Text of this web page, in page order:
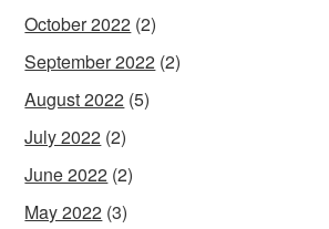
October 2022 (2)
September 2022 (2)
August 2022 (5)
July 2022 (2)
June 2022 (2)
May 2022 (3)